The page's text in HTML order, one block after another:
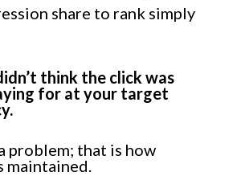
share to rank simply
think the click was
for at your target
problem; that is how